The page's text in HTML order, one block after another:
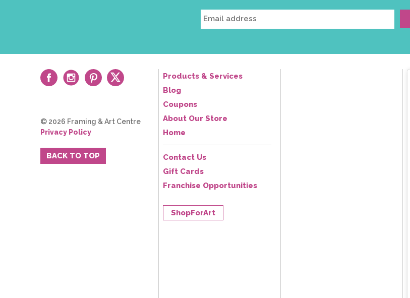
Products & Services
Blog
Coupons
About Our Store
Home
Contact Us
Gift Cards
Franchise Opportunities
ShopForArt
© 2026 Framing & Art Centre
Privacy Policy
BACK TO TOP